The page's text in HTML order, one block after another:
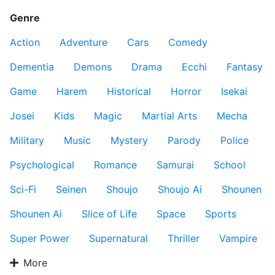
Genre
Action
Adventure Cars
Comedy
Dementia
Demons Drama Ecchi
Fantasy
Game
Harem Historical Horror
Isekai
Josei
Kids Magic Martial Arts
Mecha
Military
Music Mystery Parody
Police
Psychological
Romance Samurai
School
Sci-Fi
Seinen Shoujo Shoujo Ai
Shounen
Shounen Ai
Slice of Life Space
Sports
Super Power
Supernatural Thriller
Vampire
More